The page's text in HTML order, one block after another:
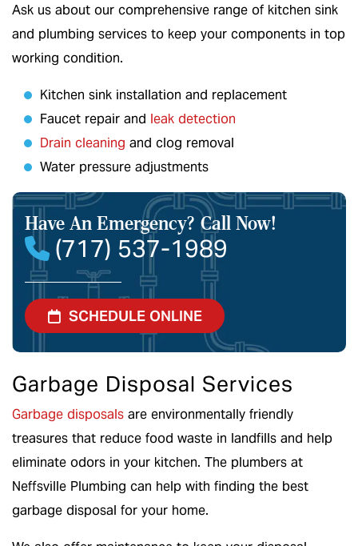
Ask us about our comprehensive range of kitchen sink
and plumbing services to keep your components in top
working condition.
Kitchen sink installation and replacement
Faucet repair and leak detection
Drain cleaning and clog removal
Water pressure adjustments
Have An Emergency? Call Now!
(717) 537-1989
SCHEDULE ONLINE
Garbage Disposal Services
Garbage disposals are environmentally friendly
treasures that reduce food waste in landfills and help
eliminate odors in your kitchen. The plumbers at
Neffsville Plumbing can help with finding the best
garbage disposal for your home.